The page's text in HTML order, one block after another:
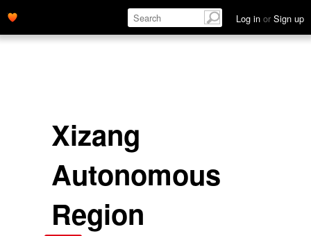
Log in or Sign up
Xizang
Autonomous
Region